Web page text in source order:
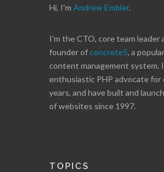
Hi, I'm Andrew Embler.
I'm the CTO, core team leader
founder ofconcrete5, a
content management system.
enthusiastic PHP advocate for
years, and have built and
of websites since 1997.
TOPICS